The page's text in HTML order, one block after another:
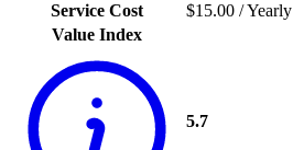
Service Cost
$15.00 /Yearly
Value Index
5.7